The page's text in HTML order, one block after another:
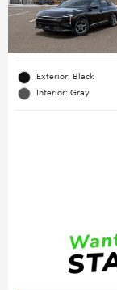
Exterior: Black
Interior: Gray